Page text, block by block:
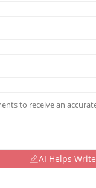
AI Helps Write